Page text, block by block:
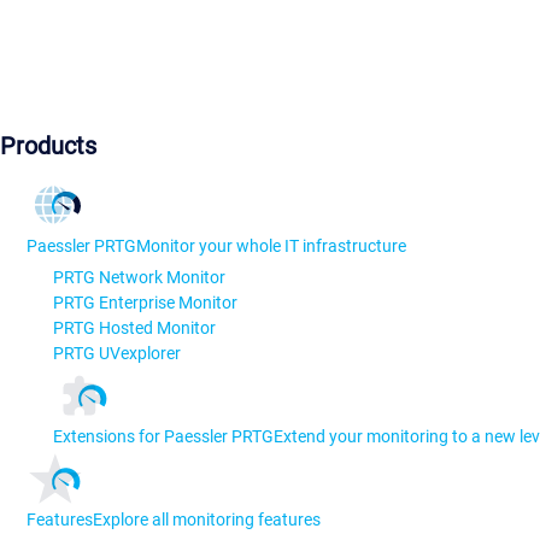
Products
Paessler PRTGMonitor your whole IT infrastructure
PRTG Network Monitor
PRTG Enterprise Monitor
PRTG Hosted Monitor
PRTG UVexplorer
Extensions for Paessler PRTGExtend your monitoring to a new
FeaturesExplore all monitoring features